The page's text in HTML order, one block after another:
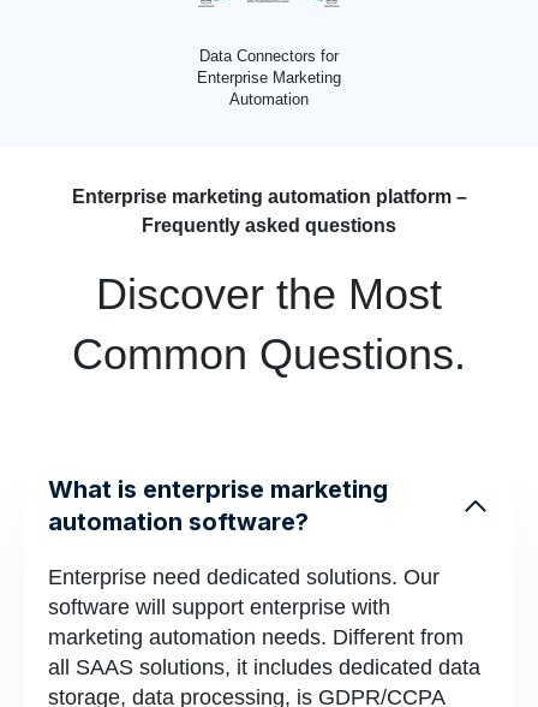
Data Connectors for
Enterprise Marketing
Automation
Enterprise marketing automation platform –
Frequently asked questions
Discover the Most
Common Questions.
What is enterprise marketing
automation software?
Enterprise need dedicated solutions. Our
software will support enterprise with
marketing automation needs. Different from
all SAAS solutions, it includes dedicated data
storage, data processing, is GDPR/CCPA